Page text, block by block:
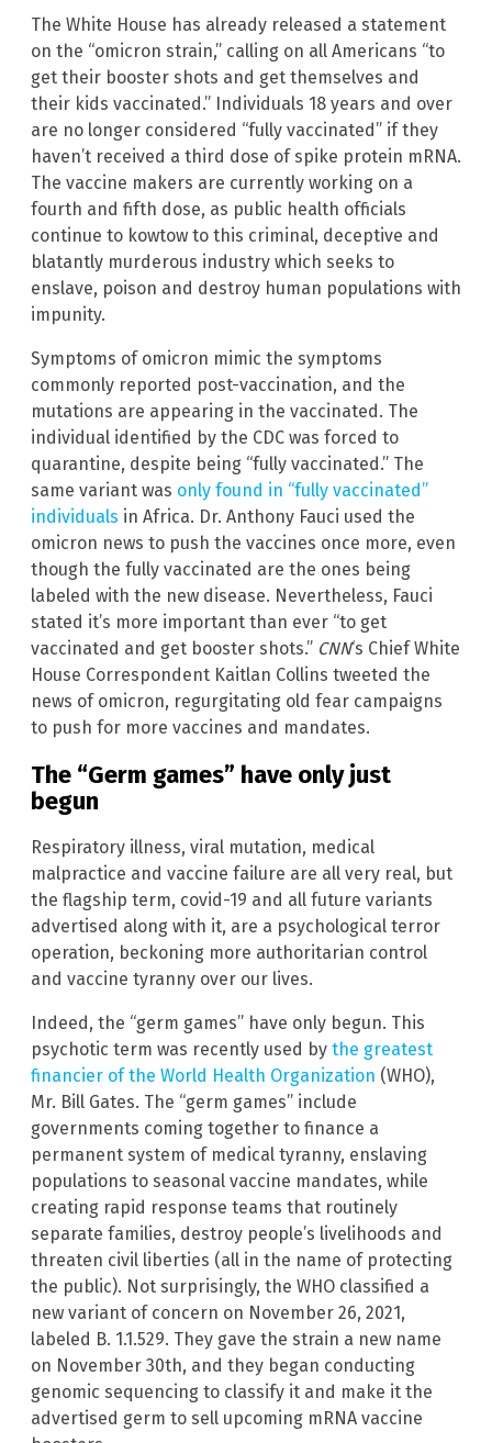
The White House has already released a statement
on the “omicron strain,” calling on all Americans “to
get their booster shots and get themselves and
their kids vaccinated.” Individuals 18 years and over
are no longer considered “fully vaccinated” if they
haven’t received a third dose of spike protein mRNA.
The vaccine makers are currently working on a
fourth and fifth dose, as public health officials
continue to kowtow to this criminal, deceptive and
blatantly murderous industry which seeks to
enslave, poison and destroy human populations with
impunity.
Symptoms of omicron mimic the symptoms
commonly reported post-vaccination, and the
mutations are appearing in the vaccinated. The
individual identified by the CDC was forced to
quarantine, despite being “fully vaccinated.” The
same variant was only found in “fully vaccinated”
individuals in Africa. Dr. Anthony Fauci used the
omicron news to push the vaccines once more, even
though the fully vaccinated are the ones being
labeled with the new disease. Nevertheless, Fauci
stated it’s more important than ever “to get
vaccinated and get booster shots.” CNN‘s Chief White
House Correspondent Kaitlan Collins tweeted the
news of omicron, regurgitating old fear campaigns
to push for more vaccines and mandates.
The “Germ games” have only just
begun
Respiratory illness, viral mutation, medical
malpractice and vaccine failure are all very real, but
the flagship term, covid-19 and all future variants
advertised along with it, are a psychological terror
operation, beckoning more authoritarian control
and vaccine tyranny over our lives.
Indeed, the “germ games” have only begun. This
psychotic term was recently used by the greatest
financier of the World Health Organization (WHO),
Mr. Bill Gates. The “germ games” include
governments coming together to finance a
permanent system of medical tyranny, enslaving
populations to seasonal vaccine mandates, while
creating rapid response teams that routinely
separate families, destroy people’s livelihoods and
threaten civil liberties (all in the name of protecting
the public). Not surprisingly, the WHO classified a
new variant of concern on November 26, 2021,
labeled B. 1.1.529. They gave the strain a new name
on November 30th, and they began conducting
genomic sequencing to classify it and make it the
advertised germ to sell upcoming mRNA vaccine